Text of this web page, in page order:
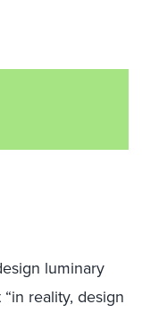
luminary
reality, design